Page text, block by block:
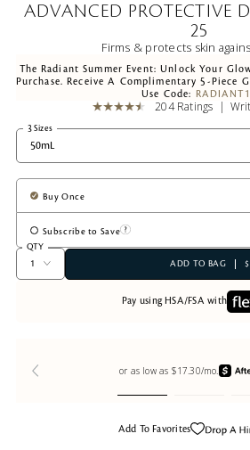
ADVANCED PROTECTIVE
25
Firms & protects skin
The Radiant Summer Event: Unlock Your
Purchase. Receive A Complimentary 5-Piece
Use Code:
204 Ratings
3 Sizes
50mL
Buy Once
Subscribe to Save
QTY
ADD TO BAG
Pay using HSA/FSA with
Add To Favorites